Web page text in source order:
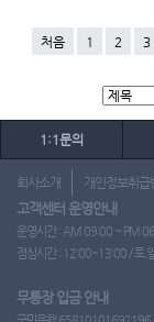
처음 1 2 3
1:1문의
회사소개 개인정보취급
고객센터 운영안내
운영시간 : AM 09:00 ~ PM
점심시간 : 12:00~13:00 / 토.
무통장 입금 안내